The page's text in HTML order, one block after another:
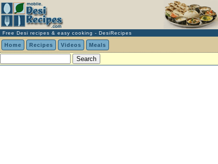
Free Desi recipes & easy cooking - DesiRecipes
Home Recipes Videos Meals